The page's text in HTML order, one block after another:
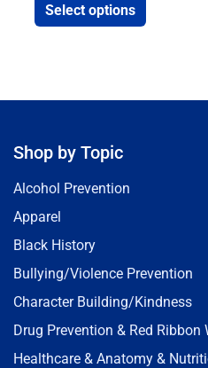
Select options
Shop by Topic
Alcohol Prevention
Apparel
Black History
Bullying/Violence Prevention
Character Building/Kindness
Drug Prevention & Red Ribbon
Healthcare & Anatomy &